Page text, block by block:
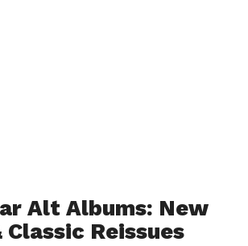
Alt Albums: New
Classic Reissues